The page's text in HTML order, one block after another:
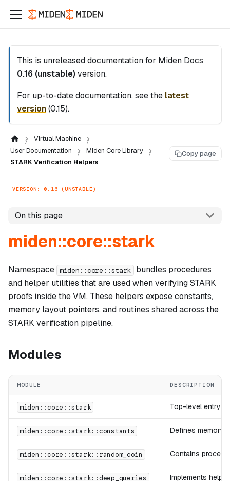
This is unreleased documentation for Miden Docs
0.16 (unstable) version.
For up-to-date documentation, see the latest
version(0.15).
Virtual Machine
User Documentation
Miden Core Library
STARK Verification Helpers
Copy page
VERSION: 0.16 (UNSTABLE)
On this page
miden::core::stark
Namespace miden::core::stark
bundles procedures
and helper utilities that are used when verifying STARK
proofs inside the VM. These helpers expose constants,
memory layout pointers, and routines shared across the
STARK verification pipeline.
Modules
MODULE DESCRIPTION
miden::core::stark Top-level entry
miden::core::stark::constants Defines memory
miden::core::stark::random_coin Contains
miden::core::stark::deep_queries Implements